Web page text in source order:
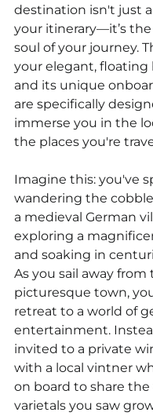
destination isn't just
your itinerary—it’s
soul of your journey.
your elegant, floating
and its unique
are specifically
immerse you in the
the places you're
Imagine this: you've
wandering the
a medieval German
exploring a
and soaking in
As you sail away from
picturesque town,
retreat to a world of
entertainment.
invited to a private
with a local vintner
on board to share the
varietals you saw